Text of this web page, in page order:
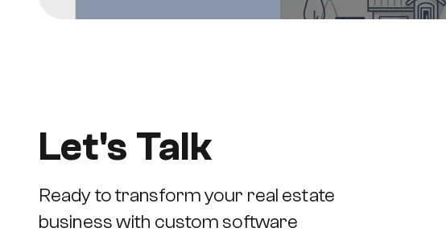
Let's Talk
Ready to transform your real estate
business with custom software